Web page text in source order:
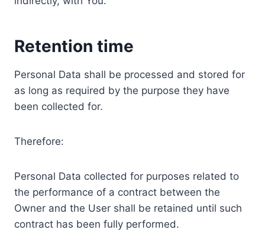
Retention time
Personal Data shall be processed and stored for
as long as required by the purpose they have
been collected for.
Therefore:
Personal Data collected for purposes related to
the performance of a contract between the
Owner and the User shall be retained until such
contract has been fully performed.